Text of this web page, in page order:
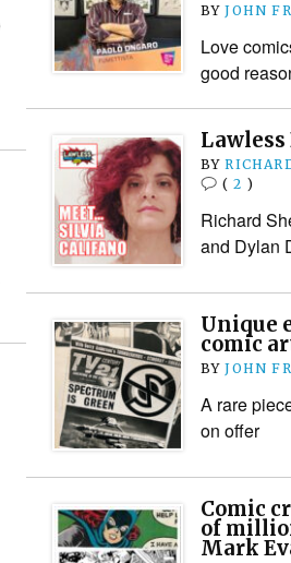
BYJOHN
Love
good
BY
(2 )
Richard
and Dylan
Unique
comic
BYJOHN
A rare
on offer
Comic
of
Mark